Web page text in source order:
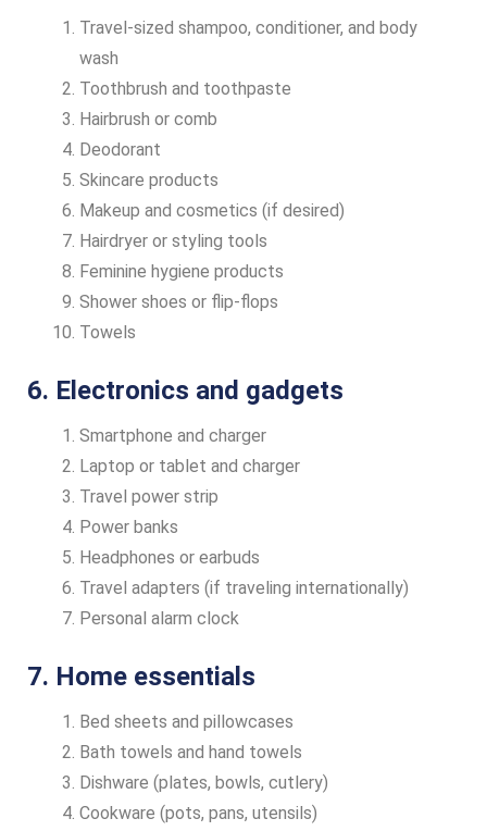
Travel-sized shampoo, conditioner, and body
wash
Toothbrush and toothpaste
Hairbrush or comb
Deodorant
Skincare products
Makeup and cosmetics (if desired)
Hairdryer or styling tools
Feminine hygiene products
Shower shoes or flip-flops
Towels
6. Electronics and gadgets
Smartphone and charger
Laptop or tablet and charger
Travel power strip
Power banks
Headphones or earbuds
Travel adapters (if traveling internationally)
Personal alarm clock
7. Home essentials
Bed sheets and pillowcases
Bath towels and hand towels
Dishware (plates, bowls, cutlery)
Cookware (pots, pans, utensils)